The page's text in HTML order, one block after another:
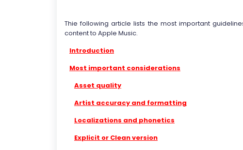
Thie following article lists the most important
content to Apple Music.
Introduction
Most important considerations
Asset quality
Artist accuracy and formatting
Localizations and phonetics
Explicit or Clean version